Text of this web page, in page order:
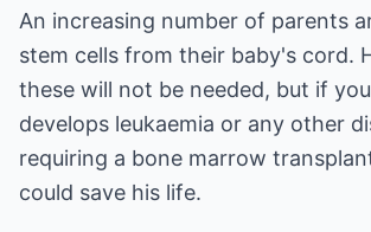
An increasing number of parents
stem cells from their baby's cord.
these will not be needed, but if
develops leukaemia or any other
requiring a bone marrow
could save his life.